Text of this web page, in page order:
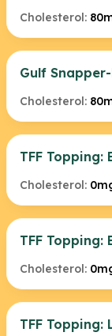
Cholesterol:
Gulf
Cholesterol:
TFF Topping:
Cholesterol:
TFF Topping:
Cholesterol:
TFF Topping: